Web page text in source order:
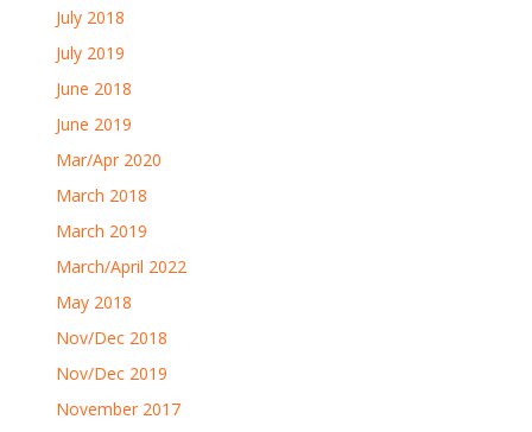
July 2018
July 2019
June 2018
June 2019
Mar/Apr 2020
March 2018
March 2019
March/April 2022
May 2018
Nov/Dec 2018
Nov/Dec 2019
November 2017